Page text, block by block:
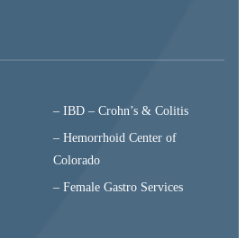
– IBD – Crohn’s & Colitis
– Hemorrhoid Center of
Colorado
– Female Gastro Services